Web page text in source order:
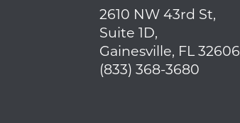
2610 NW 43rd St,
Suite 1D,
Gainesville, FL 32606
(833) 368-3680